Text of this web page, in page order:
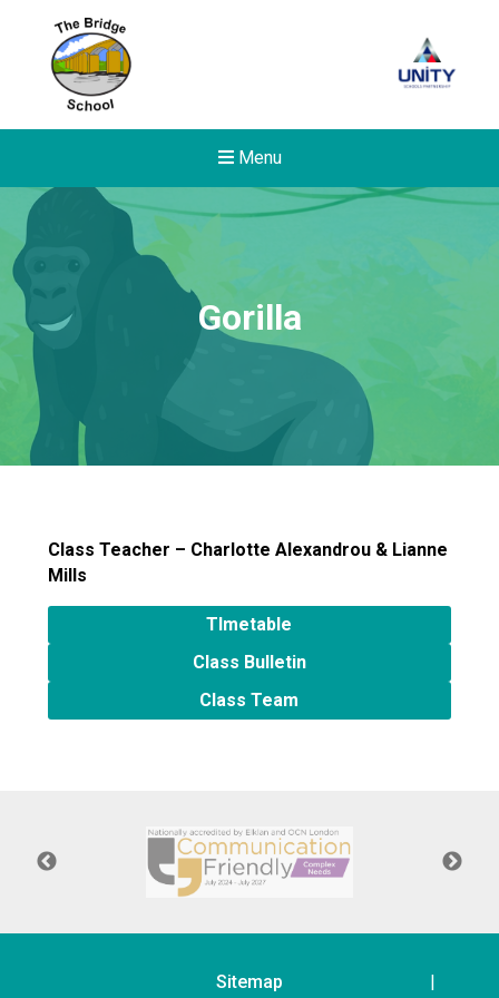
Menu
Consultation
Read More
Conference will highlight
means to deliver literacy for
Read More
Probationary Procedure
docx
Complaints Procedure
Gorilla
Class Teacher – Charlotte Alexandrou & Lianne
Mills
TImetable
Class Bulletin
Class Team
Sitemap